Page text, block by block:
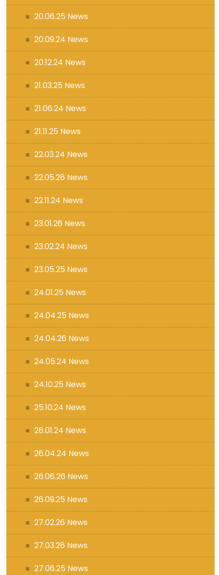
20.06.25 News
20.09.24 News
20.12.24 News
21.03.25 News
21.06.24 News
21.11.25 News
22.03.24 News
22.05.26 News
22.11.24 News
23.01.26 News
23.02.24 News
23.05.25 News
24.01.25 News
24.04.25 News
24.04.26 News
24.05.24 News
24.10.25 News
25.10.24 News
26.01.24 News
26.04.24 News
26.06.26 News
26.09.25 News
27.02.26 News
27.03.26 News
27.06.25 News